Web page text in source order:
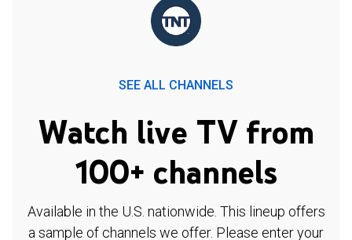
SEE ALL CHANNELS
Watch live TV from
100+ channels
Available in the U.S. nationwide. This lineup offers
a sample of channels we offer. Please enter your